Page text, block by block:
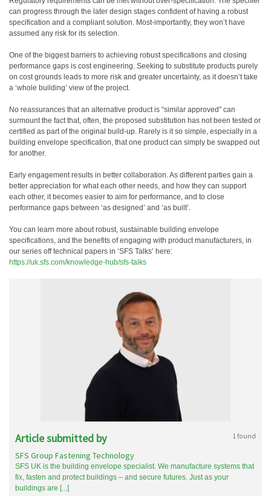
can progress through the later design stages confident of having a robust
specification and a compliant solution. Most-importantly, they won’t have
assumed any risk for its selection.
One of the biggest barriers to achieving robust specifications and closing
performance gaps is cost engineering. Seeking to substitute products purely
on cost grounds leads to more risk and greater uncertainty, as it doesn’t take
a ‘whole building’ view of the project.
No reassurances that an alternative product is “similar approved” can
surmount the fact that, often, the proposed substitution has not been tested or
certified as part of the original build-up. Rarely is it so simple, especially in a
building envelope specification, that one product can simply be swapped out
for another.
Early engagement results in better collaboration. As different parties gain a
better appreciation for what each other needs, and how they can support
each other, it becomes easier to aim for performance, and to close
performance gaps between ‘as designed’ and ‘as built’.
You can learn more about robust, sustainable building envelope
specifications, and the benefits of engaging with product manufacturers, in
our series off technical papers in ‘SFS Talks’ here:
https://uk.sfs.com/knowledge-hub/sfs-talks
Article submitted by 1 found
SFS Group Fastening Technology
SFS UK is the building envelope specialist. We manufacture systems that
fix, fasten and protect buildings – and secure futures. Just as your
buildings are [...]